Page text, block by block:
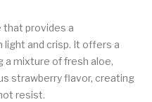
that provides a
and crisp. It offers a
a mixture of fresh aloe,
strawberry flavor, creating
resist.